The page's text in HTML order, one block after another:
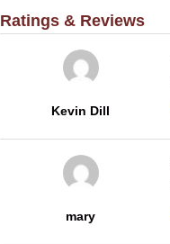
Ratings & Reviews
Kevin Dill
mary